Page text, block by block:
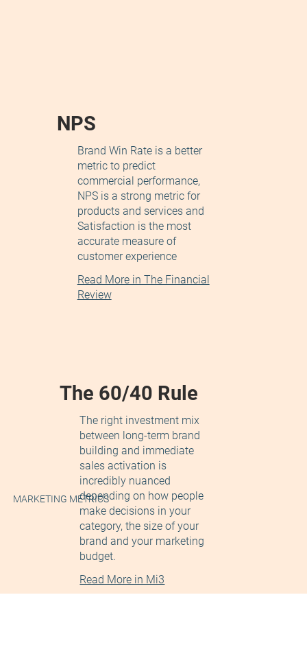
MARKETING METRICS
NPS
Brand Win Rate is a better
metric to predict
commercial performance,
NPS is a strong metric for
products and services and
Satisfaction is the most
accurate measure of
customer experience
Read More in The Financial
Review
The 60/40 Rule
The right investment mix
between long-term brand
building and immediate
sales activation is
incredibly nuanced
depending on how people
make decisions in your
category, the size of your
brand and your marketing
budget.
Read More in Mi3